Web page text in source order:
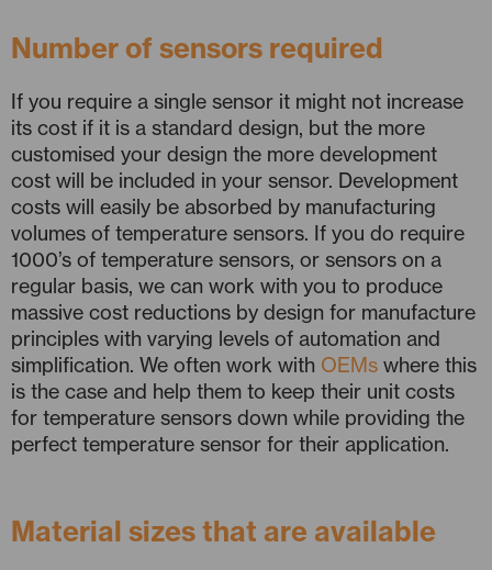
Number of sensors required
If you require a single sensor it might not increase
its cost if it is a standard design, but the more
customised your design the more development
cost will be included in your sensor. Development
costs will easily be absorbed by manufacturing
volumes of temperature sensors. If you do require
1000’s of temperature sensors, or sensors on a
regular basis, we can work with you to produce
massive cost reductions by design for manufacture
principles with varying levels of automation and
simplification. We often work with OEMs where this
is the case and help them to keep their unit costs
for temperature sensors down while providing the
perfect temperature sensor for their application.
Material sizes that are available